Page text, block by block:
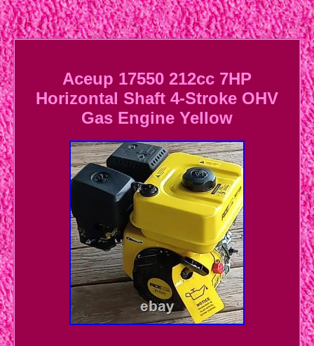
Aceup 17550 212cc 7HP
Horizontal Shaft 4-Stroke OHV
Gas Engine Yellow